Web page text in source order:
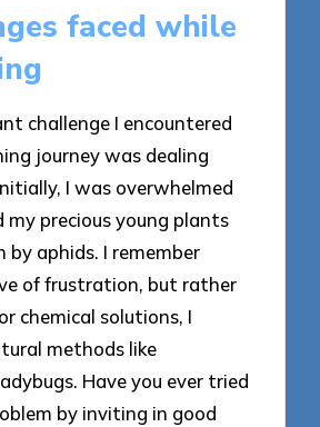
faced while
challenge I encountered
journey was dealing
I was overwhelmed
my precious young plants
by aphids. I remember
of frustration, but rather
chemical solutions, I
methods like
Have you ever tried
by inviting in good